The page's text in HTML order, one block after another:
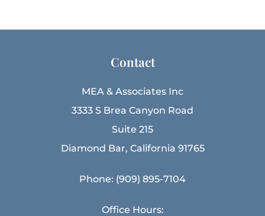
Contact
MEA & Associates Inc
3333 S Brea Canyon Road
Suite 215
Diamond Bar, California 91765
Phone: (909) 895-7104
Office Hours: